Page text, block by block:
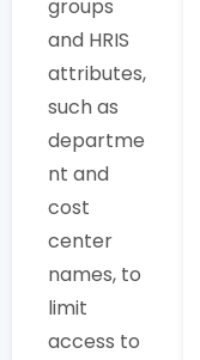
groups
and HRIS
attributes,
such as
departme
nt and
cost
center
names, to
limit
access to